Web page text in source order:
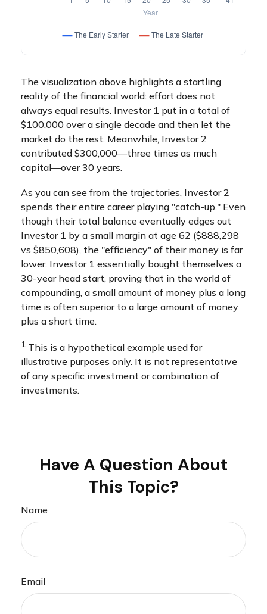
The visualization above highlights a startling
reality of the financial world: effort does not
always equal results. Investor 1 put in a total of
$100,000 over a single decade and then let the
market do the rest. Meanwhile, Investor 2
contributed $300,000—three times as much
capital—over 30 years.
As you can see from the trajectories, Investor 2
spends their entire career playing "catch-up." Even
though their total balance eventually edges out
Investor 1 by a small margin at age 62 ($888,298
vs $850,608), the "efficiency" of their money is far
lower. Investor 1 essentially bought themselves a
30-year head start, proving that in the world of
compounding, a small amount of money plus a long
time is often superior to a large amount of money
plus a short time.
1 This is a hypothetical example used for
illustrative purposes only. It is not representative
of any specific investment or combination of
investments.
Have A Question About
This Topic?
Name
Email